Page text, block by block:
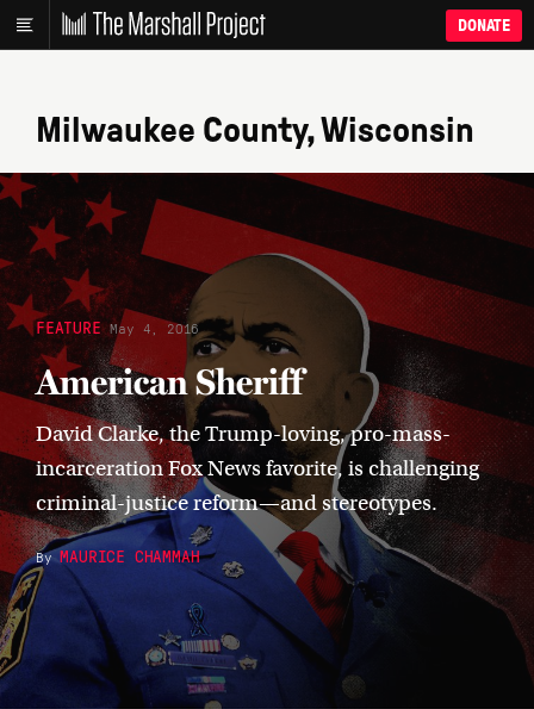
DONATE
Milwaukee County, Wisconsin
FEATURE May 4, 2016
American Sheriff
David Clarke, the Trump-loving, pro-mass-
incarceration Fox News favorite, is challenging
criminal-justice reform—and stereotypes.
ByMAURICE CHAMMAH